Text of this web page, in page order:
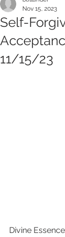
Self-
11/15/23
Nov 15, 2023
Divine